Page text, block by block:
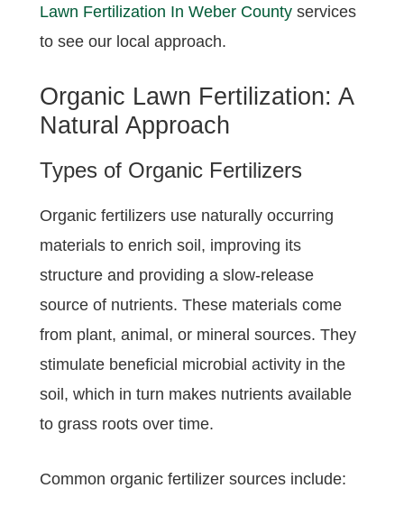
Lawn Fertilization In Weber Countyservices
to see our local approach.
Organic Lawn Fertilization: A
Natural Approach
Types of Organic Fertilizers
Organic fertilizers use naturally occurring
materials to enrich soil, improving its
structure and providing a slow-release
source of nutrients. These materials come
from plant, animal, or mineral sources. They
stimulate beneficial microbial activity in the
soil, which in turn makes nutrients available
to grass roots over time.
Common organic fertilizer sources include: